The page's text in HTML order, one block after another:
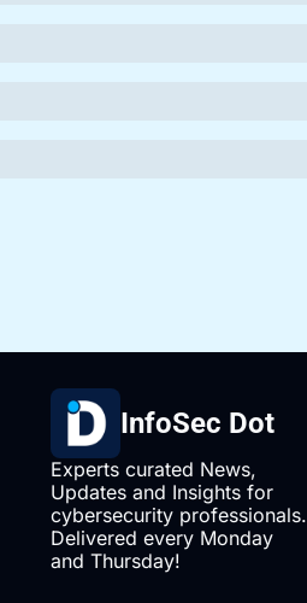
InfoSec Dot
Experts curated News,
Updates and Insights for
cybersecurity professionals.
Delivered every Monday
and Thursday!